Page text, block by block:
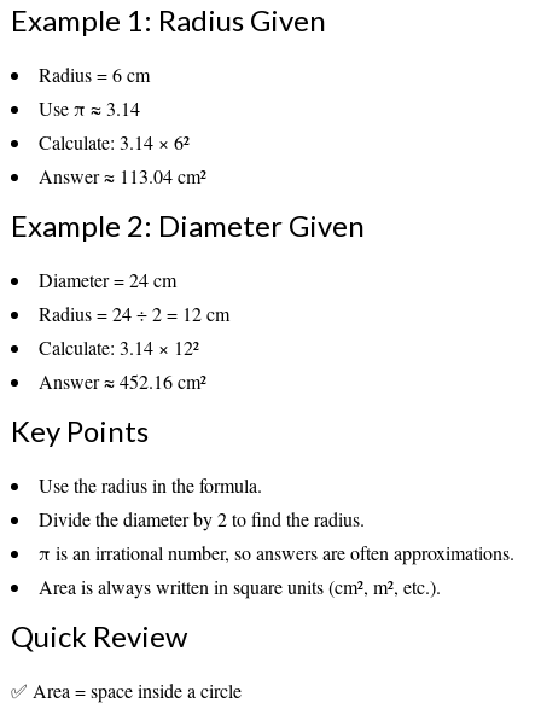
Example 1: Radius Given
Radius = 6 cm
Use π ≈ 3.14
Calculate: 3.14 × 6²
Answer ≈ 113.04 cm²
Example 2: Diameter Given
Diameter = 24 cm
Radius = 24 ÷ 2 = 12 cm
Calculate: 3.14 × 12²
Answer ≈452.16 cm²
Key Points
Use theradiusin the formula.
Divide thediameter by 2to find the radius.
π is an irrational number, so answers are often approximations.
Area is always written in square units(cm², m², etc.).
Quick Review
✅ Area = space inside a circle